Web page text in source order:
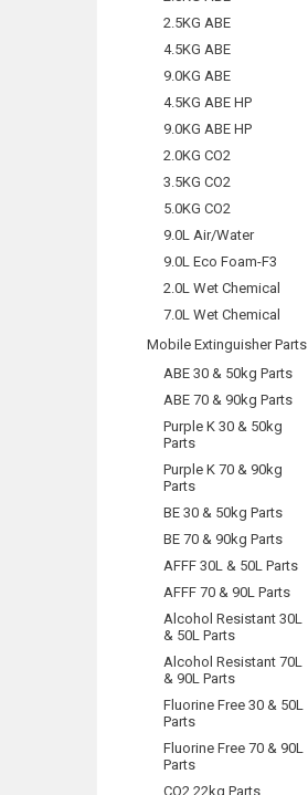
2.5KG ABE
4.5KG ABE
9.0KG ABE
4.5KG ABE HP
9.0KG ABE HP
2.0KG CO2
3.5KG CO2
5.0KG CO2
9.0L Air/Water
9.0L Eco Foam-F3
2.0L Wet Chemical
7.0L Wet Chemical
Mobile Extinguisher Parts
ABE 30 & 50kg Parts
ABE 70 & 90kg Parts
Purple K 30 & 50kg
Parts
Purple K 70 & 90kg
Parts
BE 30 & 50kg Parts
BE 70 & 90kg Parts
AFFF 30L & 50L Parts
AFFF 70 & 90L Parts
Alcohol Resistant 30L
& 50L Parts
Alcohol Resistant 70L
& 90L Parts
Fluorine Free 30 & 50L
Parts
Fluorine Free 70 & 90L
Parts
CO2 22kg Parts